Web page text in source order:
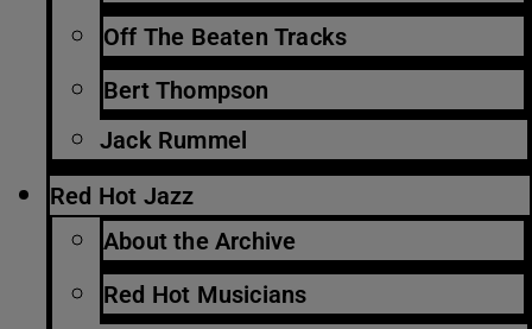
Off The Beaten Tracks
Bert Thompson
Jack Rummel
Red Hot Jazz
About the Archive
Red Hot Musicians